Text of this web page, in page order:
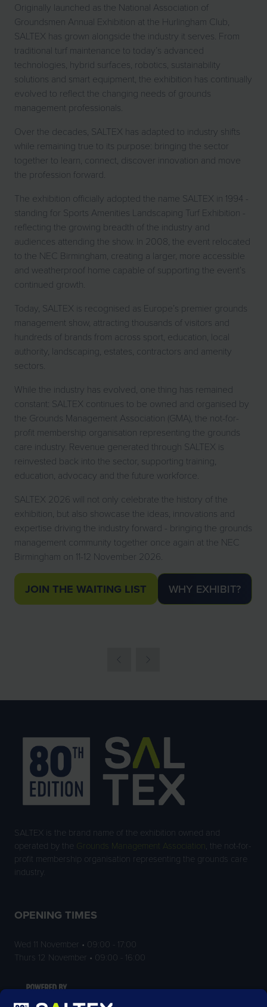
Originally launched as the National Association of
Groundsmen Annual Exhibition at the Hurlingham Club,
SALTEX has grown alongside the industry it serves. From
traditional turf maintenance to today’s advanced
technologies, hybrid surfaces, robotics, sustainability
solutions and smart equipment, the exhibition has continually
evolved to reflect the changing needs of grounds
management professionals.
Over the decades, SALTEX has adapted to industry shifts
while remaining true to its purpose: bringing the sector
together to learn, connect, discover innovation and move
the profession forward.
The exhibition officially adopted the name SALTEX in 1994 -
standing for Sports Amenities Landscaping Turf Exhibition -
reflecting the growing breadth of the industry and
audiences attending the show. In 2008, the event relocated
to the NEC Birmingham, creating a larger, more accessible
and weatherproof home capable of supporting the event’s
continued growth.
Today, SALTEX is recognised as Europe’s premier grounds
management show, attracting thousands of visitors and
hundreds of brands from across sport, education, local
authority, landscaping, estates, contractors and amenity
sectors.
While the industry has evolved, one thing has remained
constant: SALTEX continues to be owned and organised by
the Grounds Management Association (GMA), the not-for-
profit membership organisation representing the grounds
care industry. Revenue generated through SALTEX is
reinvested back into the sector, supporting training,
education, advocacy and the future workforce.
SALTEX 2026 will not only celebrate the history of the
exhibition, but also showcase the ideas, innovations and
expertise driving the industry forward - bringing the grounds
management community together once again at the NEC
Birmingham on 11-12 November 2026.
JOIN THE WAITING LIST
(OPENS
WHY EXHIBIT?
(OPENS
SALTEX is the brand name of the exhibition owned and
operated by the
Grounds Management Association
, the not-for-
profit membership organisation representing the grounds care
industry.
OPENING TIMES
Wed 11 November • 09:00 - 17:00
Thurs 12 November • 09:00 - 16:00